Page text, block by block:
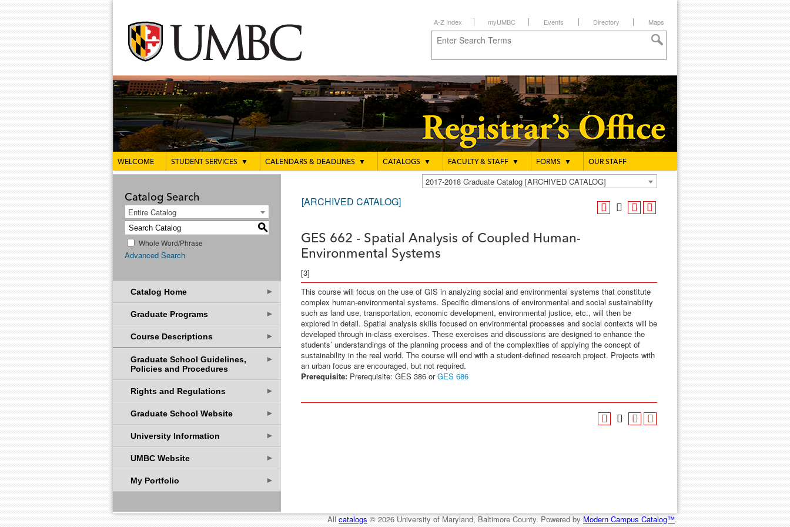
A-Z Index myUMBC Events Directory Maps
WELCOME STUDENT SERVICES ▼ CALENDARS & DEADLINES ▼ CATALOGS ▼ FACULTY & STAFF ▼ FORMS ▼ OUR STAFF
2017-2018 Graduate Catalog [ARCHIVED CATALOG]
Catalog Search
Entire Catalog
S
Whole Word/Phrase
Advanced Search
Catalog Home ►
Graduate Programs ►
Course Descriptions ►
Graduate School Guidelines,
Policies and Procedures
►
Rights and Regulations ►
Graduate School Website ►
University Information ►
UMBC Website ►
My Portfolio ►
[ARCHIVED CATALOG]
GES 662 - Spatial Analysis of Coupled Human-
Environmental Systems
[3]
This course will focus on the use of GIS in analyzing social and environmental systems that constitute
complex human-environmental systems. Specific dimensions of environmental and social sustainability
such as land use, transportation, economic development, environmental justice, etc., will then be
explored in detail. Spatial analysis skills focused on environmental processes and social contexts will be
developed through in-class exercises. These exercises and discussions are designed to enhance the
students’ understandings of the planning process and of the complexities of applying the concept of
sustainability in the real world. The course will end with a student-defined research project. Projects with
an urban focus are encouraged, but not required.
Prerequisite: Prerequisite: GES 386 orGES 686
Allcatalogs© 2026 University of Maryland, Baltimore County. Powered byModern Campus Catalog™.